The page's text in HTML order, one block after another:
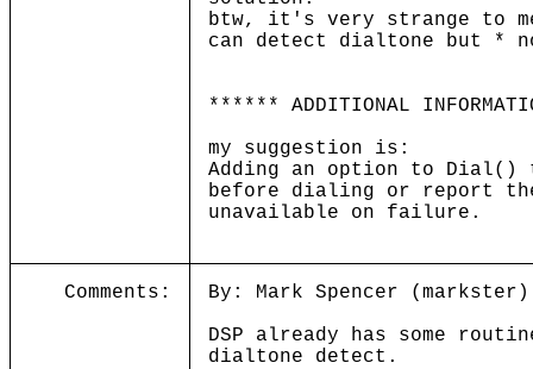
btw, it's very strange to me
can detect dialtone but *
****** ADDITIONAL
my suggestion is:
Adding an option to Dial()
before dialing or report
unavailable on failure.
Comments:
By: Mark Spencer
DSP already has some
dialtone detect.